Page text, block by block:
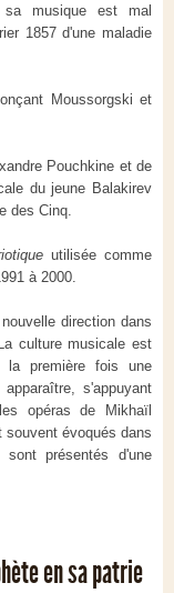
musique est mal
1857 d'une maladie
Moussorgski et
Pouchkine et de
du jeune Balakirev
des Cinq.
utilisée comme
à 2000.
direction dans
culture musicale est
la première fois une
s'appuyant
opéras de Mikhaïl
évoqués dans
présentés d'une
en sa patrie